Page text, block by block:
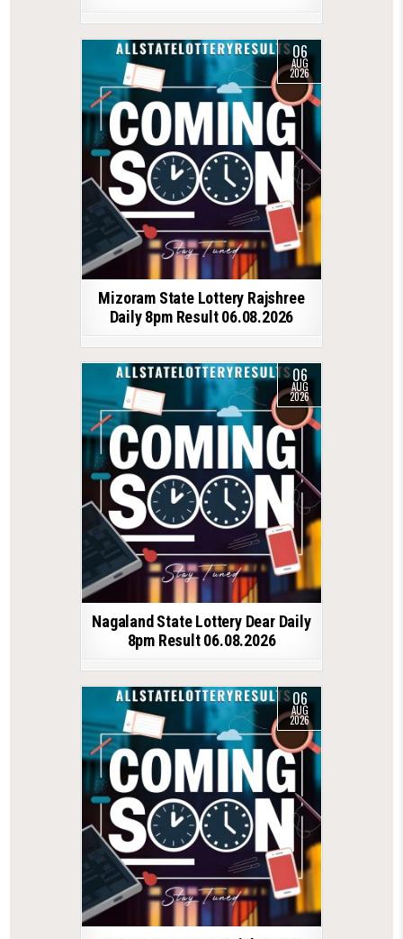
06
AUG
2026
Mizoram State Lottery Rajshree
Daily 8pm Result 06.08.2026
06
AUG
2026
Nagaland State Lottery Dear Daily
8pm Result 06.08.2026
06
AUG
2026